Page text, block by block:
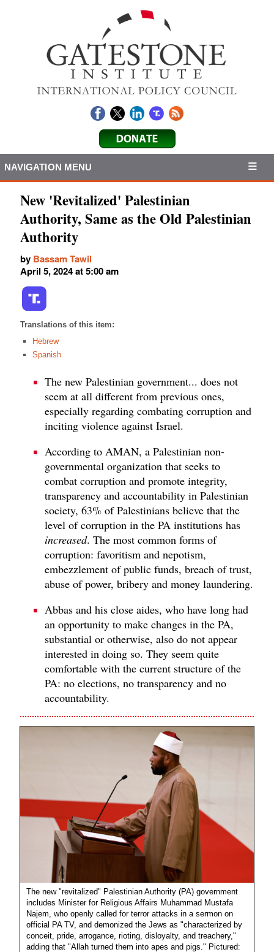
NAVIGATION MENU
New 'Revitalized' Palestinian
Authority, Same as the Old Palestinian
Authority
by Bassam Tawil
April 5, 2024 at 5:00 am
Translations of this item:
Hebrew
Spanish
The new Palestinian government... does not
seem at all different from previous ones,
especially regarding combating corruption and
inciting violence against Israel.
According to AMAN, a Palestinian non-
governmental organization that seeks to
combat corruption and promote integrity,
transparency and accountability in Palestinian
society, 63% of Palestinians believe that the
level of corruption in the PA institutions has
increased. The most common forms of
corruption: favoritism and nepotism,
embezzlement of public funds, breach of trust,
abuse of power, bribery and money laundering.
Abbas and his close aides, who have long had
an opportunity to make changes in the PA,
substantial or otherwise, also do not appear
interested in doing so. They seem quite
comfortable with the current structure of the
PA: no elections, no transparency and no
accountability.
The new "revitalized" Palestinian Authority (PA) government
includes Minister for Religious Affairs Muhammad Mustafa
Najem, who openly called for terror attacks in a sermon on
official PA TV, and demonized the Jews as "characterized by
conceit, pride, arrogance, rioting, disloyalty, and treachery,"
adding that "Allah turned them into apes and pigs." Pictured: